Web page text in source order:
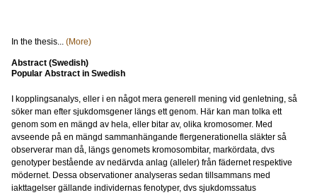
In the thesis... (More)
Abstract (Swedish)
Popular Abstract in Swedish
I kopplingsanalys, eller i en något mera generell mening vid genletning, så
söker man efter sjukdomsgener längs ett genom. Här kan man tolka ett
genom som en mängd av hela, eller bitar av, olika kromosomer. Med
avseende på en mängd sammanhängande flergenerationella släkter så
observerar man då, längs genomets kromosombitar, markördata, dvs
genotyper bestående av nedärvda anlag (alleler) från fädernet respektive
mödernet. Dessa observationer analyseras sedan tillsammans med
iakttagelser gällande individernas fenotyper, dvs sjukdomssatus